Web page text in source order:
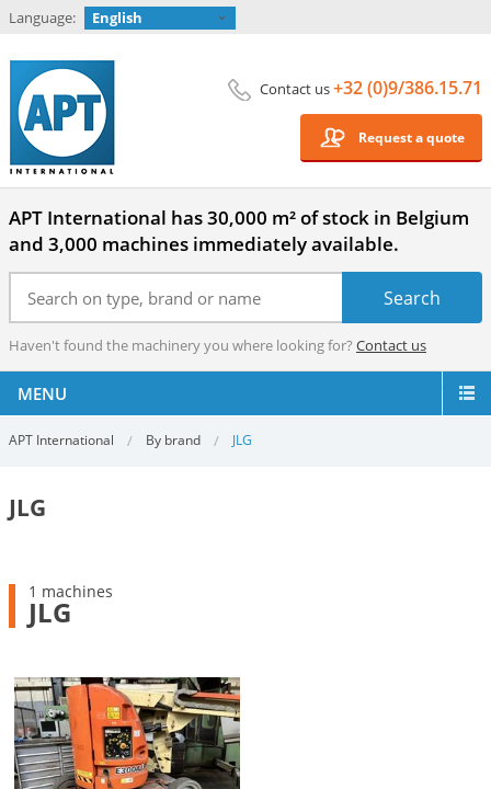
Language: English
Contact us+32 (0)9/386.15.71
Request a quote
APT International has 30,000 m² of stock in Belgium
and 3,000 machines immediately available.
Haven't found the machinery you where looking for? Contact us
MENU
APT International By brand JLG
JLG
1 machines
JLG